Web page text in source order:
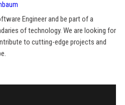
Engineer and be part of a
of technology. We are looking for
to cutting-edge projects and